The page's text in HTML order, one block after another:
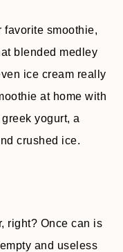
favorite smoothie,
blended medley
ice cream really
at home with
yogurt, a
crushed ice.
right? Once can is
and useless